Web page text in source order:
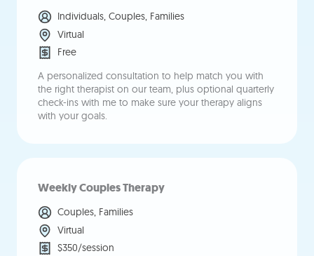
Individuals, Couples, Families
Virtual
Free
A personalized consultation to help match you with
the right therapist on our team, plus optional quarterly
check-ins with me to make sure your therapy aligns
with your goals.
Weekly Couples Therapy
Couples, Families
Virtual
$350/session